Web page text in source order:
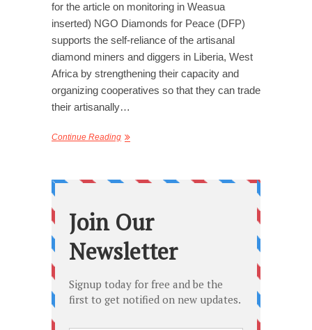
for the article on monitoring in Weasua
inserted) NGO Diamonds for Peace (DFP)
supports the self-reliance of the artisanal
diamond miners and diggers in Liberia, West
Africa by strengthening their capacity and
organizing cooperatives so that they can trade
their artisanally…
Continue Reading